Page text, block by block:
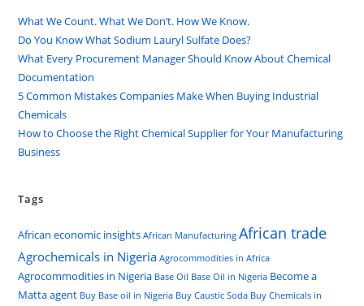
What We Count. What We Don’t. How We Know.
Do You Know What Sodium Lauryl Sulfate Does?
What Every Procurement Manager Should Know About Chemical
Documentation
5 Common Mistakes Companies Make When Buying Industrial
Chemicals
How to Choose the Right Chemical Supplier for Your Manufacturing
Business
Tags
African economic insights African Manufacturing African trade
Agrochemicals in Nigeria Agrocommodities in Africa
Agrocommodities in Nigeria Base Oil Base Oil in Nigeria Become a
Matta agent Buy Base oil in Nigeria Buy Caustic Soda Buy Chemicals in